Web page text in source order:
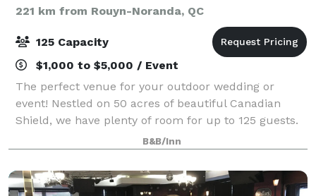
221 km from Rouyn-Noranda, QC
125 Capacity
$1,000 to $5,000 / Event
The perfect venue for your outdoor wedding or
event! Nestled on 50 acres of beautiful Canadian
Shield, we have plenty of room for up to 125 guests.
Contact us now to book a visit to view the space!
B&B/Inn